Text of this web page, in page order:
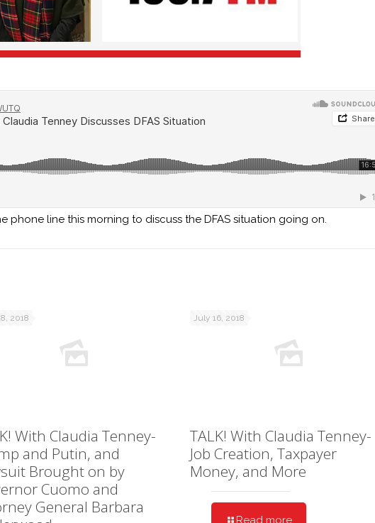
phone line this morning to discuss the DFAS situation going on.
2018
With Claudia Tenney-
and Putin, and
Brought on by
Cuomo and
General Barbara
July 16, 2018
TALK! With Claudia Tenney-
Job Creation, Taxpayer
Money, and More
Read more